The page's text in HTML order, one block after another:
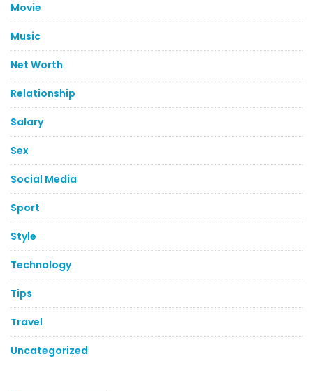
Movie
Music
Net Worth
Relationship
Salary
Sex
Social Media
Sport
Style
Technology
Tips
Travel
Uncategorized